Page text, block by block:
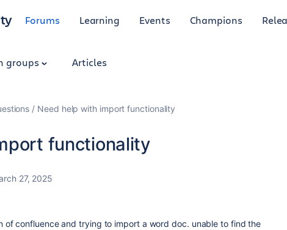
Forums Learning Events Champions
groups Articles
Need help with import functionality
functionality
27, 2025
of confluence and trying to import a word doc. unable to find the